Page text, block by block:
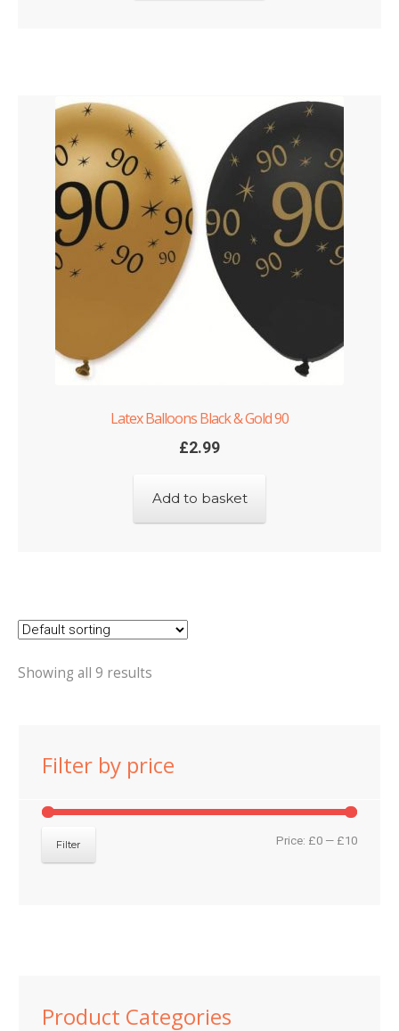
Latex Balloons Black & Gold 90
£2.99
Add to basket
Showing all 9 results
Filter by price
Min
Max
Filter Price: £0— £10
Product Categories